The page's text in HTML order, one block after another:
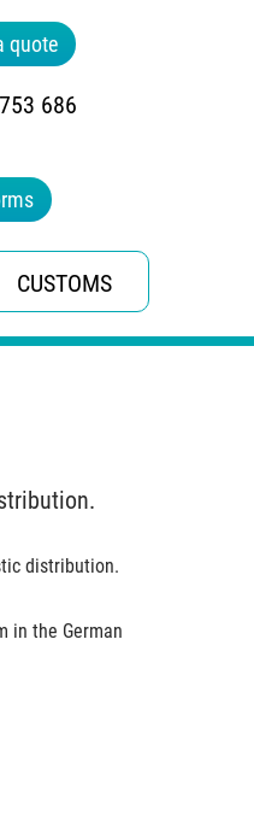
quote
686
CUSTOMS
distribution.
in the German